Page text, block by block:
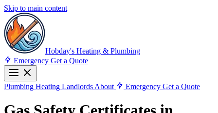
Skip to main content
Hobday's Heating & Plumbing
Emergency Get a Quote
Plumbing Heating Landlords About Emergency Get a Quote